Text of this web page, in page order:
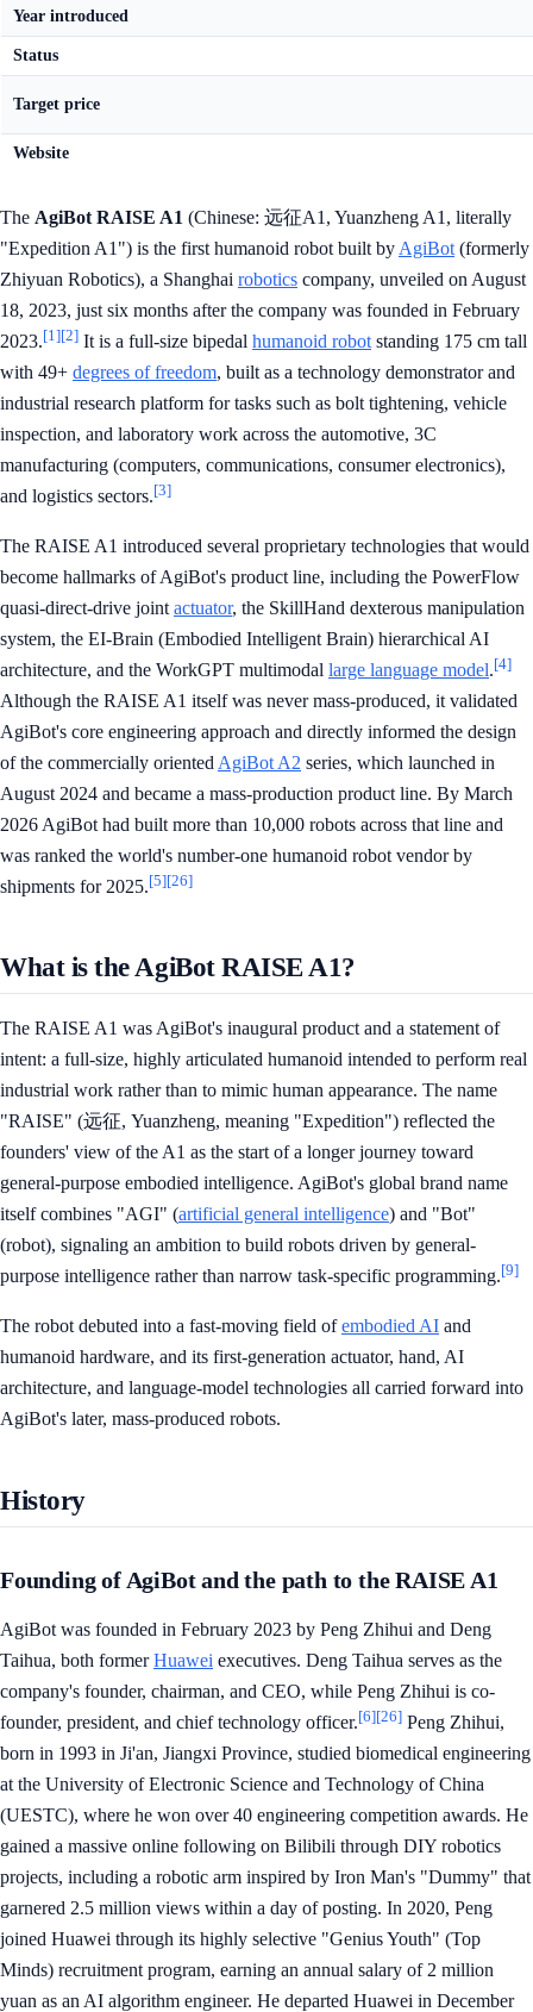
Year introduced
Status
Target price
Website
The AgiBot RAISE A1 (Chinese: 远征A1, Yuanzheng A1, literally
"Expedition A1") is the first humanoid robot built by AgiBot (formerly
Zhiyuan Robotics), a Shanghai robotics company, unveiled on August
18, 2023, just six months after the company was founded in February
2023.[1][2] It is a full-size bipedal humanoid robot standing 175 cm tall
with 49+ degrees of freedom, built as a technology demonstrator and
industrial research platform for tasks such as bolt tightening, vehicle
inspection, and laboratory work across the automotive, 3C
manufacturing (computers, communications, consumer electronics),
and logistics sectors.[3]
The RAISE A1 introduced several proprietary technologies that would
become hallmarks of AgiBot's product line, including the PowerFlow
quasi-direct-drive joint actuator, the SkillHand dexterous manipulation
system, the EI-Brain (Embodied Intelligent Brain) hierarchical AI
architecture, and the WorkGPT multimodal large language model.[4]
Although the RAISE A1 itself was never mass-produced, it validated
AgiBot's core engineering approach and directly informed the design
of the commercially oriented AgiBot A2 series, which launched in
August 2024 and became a mass-production product line. By March
2026 AgiBot had built more than 10,000 robots across that line and
was ranked the world's number-one humanoid robot vendor by
shipments for 2025.[5][26]
What is the AgiBot RAISE A1?
The RAISE A1 was AgiBot's inaugural product and a statement of
intent: a full-size, highly articulated humanoid intended to perform real
industrial work rather than to mimic human appearance. The name
"RAISE" (远征, Yuanzheng, meaning "Expedition") reflected the
founders' view of the A1 as the start of a longer journey toward
general-purpose embodied intelligence. AgiBot's global brand name
itself combines "AGI" (artificial general intelligence) and "Bot"
(robot), signaling an ambition to build robots driven by general-
purpose intelligence rather than narrow task-specific programming.[9]
The robot debuted into a fast-moving field ofembodied AI and
humanoid hardware, and its first-generation actuator, hand, AI
architecture, and language-model technologies all carried forward into
AgiBot's later, mass-produced robots.
History
Founding of AgiBot and the path to the RAISE A1
AgiBot was founded in February 2023 by Peng Zhihui and Deng
Taihua, both formerHuawei executives. Deng Taihua serves as the
company's founder, chairman, and CEO, while Peng Zhihui is co-
founder, president, and chief technology officer.[6][26] Peng Zhihui,
born in 1993 in Ji'an, Jiangxi Province, studied biomedical engineering
at the University of Electronic Science and Technology of China
(UESTC), where he won over 40 engineering competition awards. He
gained a massive online following on Bilibili through DIY robotics
projects, including a robotic arm inspired by Iron Man's "Dummy" that
garnered 2.5 million views within a day of posting. In 2020, Peng
joined Huawei through its highly selective "Genius Youth" (Top
Minds) recruitment program, earning an annual salary of 2 million
yuan as an AI algorithm engineer. He departed Huawei in December